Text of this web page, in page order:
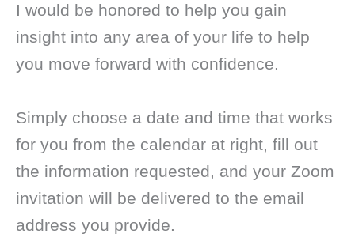
I would be honored to help you gain
insight into any area of your life to help
you move forward with confidence.
Simply choose a date and time that works
for you from the calendar at right, fill out
the information requested, and your Zoom
invitation will be delivered to the email
address you provide.